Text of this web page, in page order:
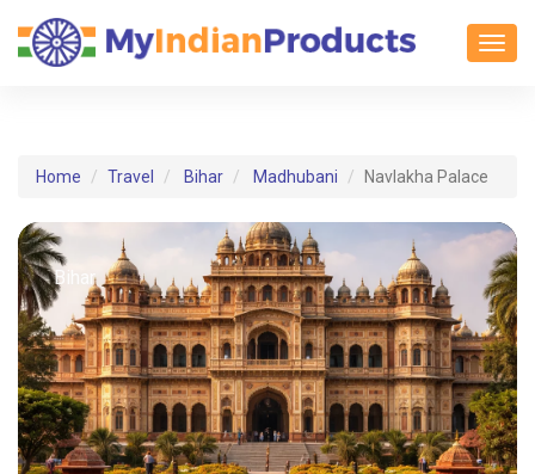
Home Travel Bihar Madhubani Navlakha Palace
Bihar